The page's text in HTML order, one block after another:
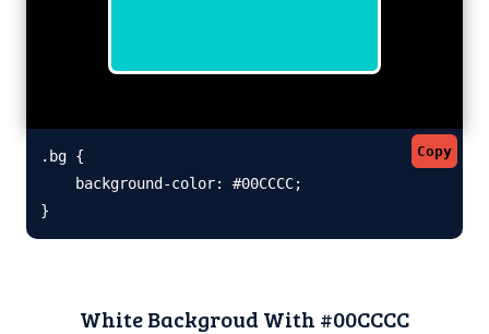
Copy
.bg {
    background-color: #00CCCC;
}
White Backgroud With #00CCCC